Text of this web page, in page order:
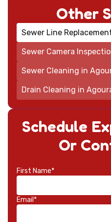
Schedule
Or
First Name*
Email*
Other
Sewer Line
Sewer Camera
Sewer Cleaning in
Drain Cleaning in